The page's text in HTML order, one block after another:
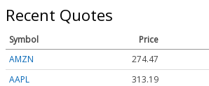
Recent Quotes
Symbol Price
AMZN
274.47
AAPL
313.19